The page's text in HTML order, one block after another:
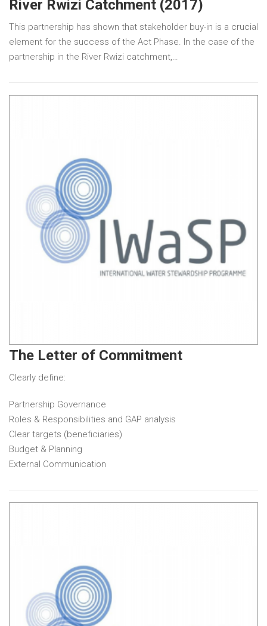
River Rwizi Catchment (2017)
This partnership has shown that stakeholder buy-in is a crucial
element for the success of the Act Phase. In the case of the
partnership in the River Rwizi catchment,…
The Letter of Commitment
Clearly define:
Partnership Governance
Roles & Responsibilities and GAP analysis
Clear targets (beneficiaries)
Budget & Planning
External Communication